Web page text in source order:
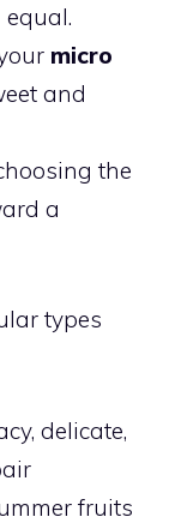
equal.
micro
and
the
a
types
delicate,
fruits